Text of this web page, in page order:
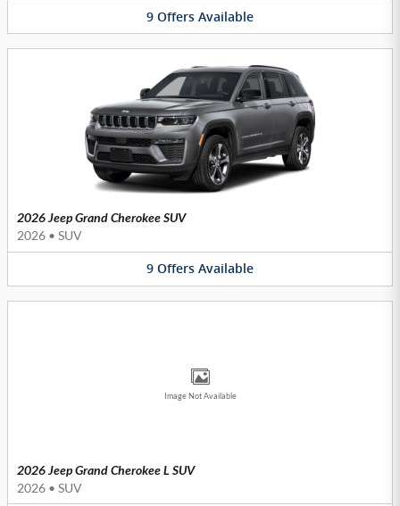
9 Offers Available
2026 Jeep Grand Cherokee SUV
2026 • SUV
9 Offers Available
Image Not Available
2026 Jeep Grand Cherokee L SUV
2026 • SUV